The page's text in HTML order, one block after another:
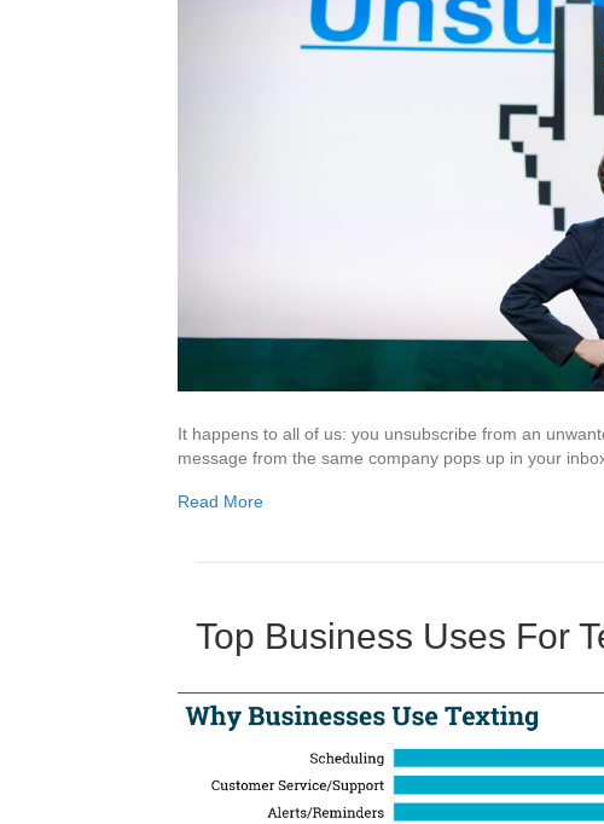
It happens to all of us: you unsubscribe from an
message from the same company pops up in your
Read More
Top Business Uses For